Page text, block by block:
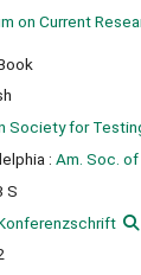
on Current
Society for
: Am. Soc. of
S